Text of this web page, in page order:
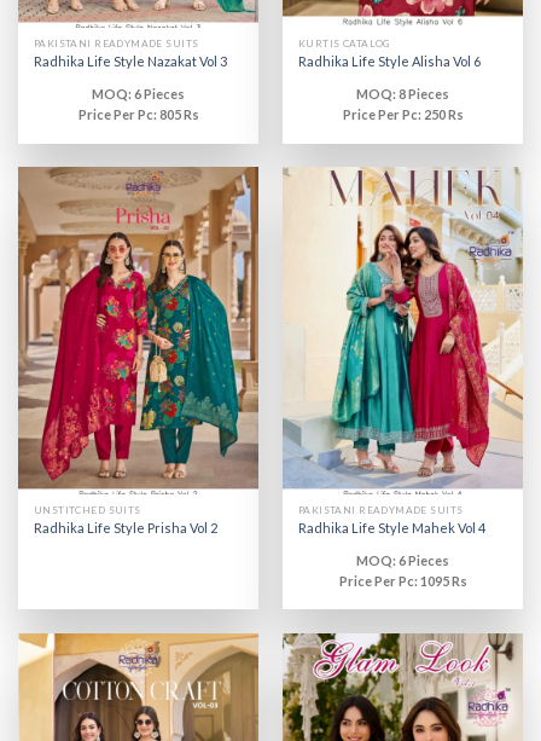
PAKISTANI READYMADE SUITS
Radhika Life Style Nazakat Vol 3
MOQ: 6 Pieces
Price Per Pc: 805 Rs
KURTIS CATALOG
Radhika Life Style Alisha Vol 6
MOQ: 8 Pieces
Price Per Pc: 250 Rs
UNSTITCHED SUITS
Radhika Life Style Prisha Vol 2
PAKISTANI READYMADE SUITS
Radhika Life Style Mahek Vol 4
MOQ: 6 Pieces
Price Per Pc: 1095 Rs